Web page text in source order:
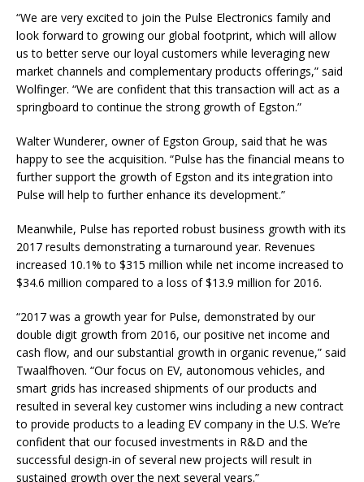
“We are very excited to join the Pulse Electronics family and
look forward to growing our global footprint, which will allow
us to better serve our loyal customers while leveraging new
market channels and complementary products offerings,” said
Wolfinger. “We are confident that this transaction will act as a
springboard to continue the strong growth of Egston.”
Walter Wunderer, owner of Egston Group, said that he was
happy to see the acquisition. “Pulse has the financial means to
further support the growth of Egston and its integration into
Pulse will help to further enhance its development.”
Meanwhile, Pulse has reported robust business growth with its
2017 results demonstrating a turnaround year. Revenues
increased 10.1% to $315 million while net income increased to
$34.6 million compared to a loss of $13.9 million for 2016.
“2017 was a growth year for Pulse, demonstrated by our
double digit growth from 2016, our positive net income and
cash flow, and our substantial growth in organic revenue,” said
Twaalfhoven. “Our focus on EV, autonomous vehicles, and
smart grids has increased shipments of our products and
resulted in several key customer wins including a new contract
to provide products to a leading EV company in the U.S. We’re
confident that our focused investments in R&D and the
successful design-in of several new projects will result in
sustained growth over the next several years.”